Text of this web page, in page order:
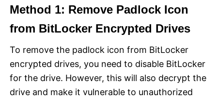
Method 1: Remove Padlock Icon
from BitLocker Encrypted Drives
To remove the padlock icon from BitLocker
encrypted drives, you need to disable BitLocker
for the drive. However, this will also decrypt the
drive and make it vulnerable to unauthorized